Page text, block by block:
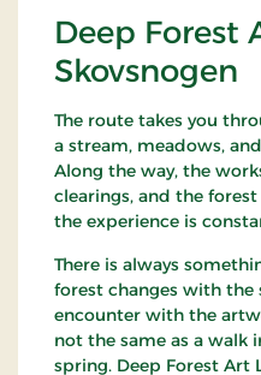
Deep Forest
Skovsnogen
The route takes you
a stream, meadows,
Along the way, the
clearings, and the
the experience is
There is always
forest changes with the
encounter with the
not the same as a walk
spring. Deep Forest Art